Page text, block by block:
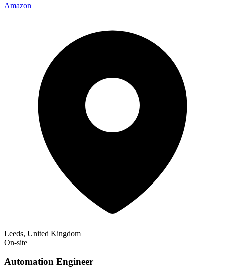
Amazon
Leeds, United Kingdom
On-site
Automation Engineer